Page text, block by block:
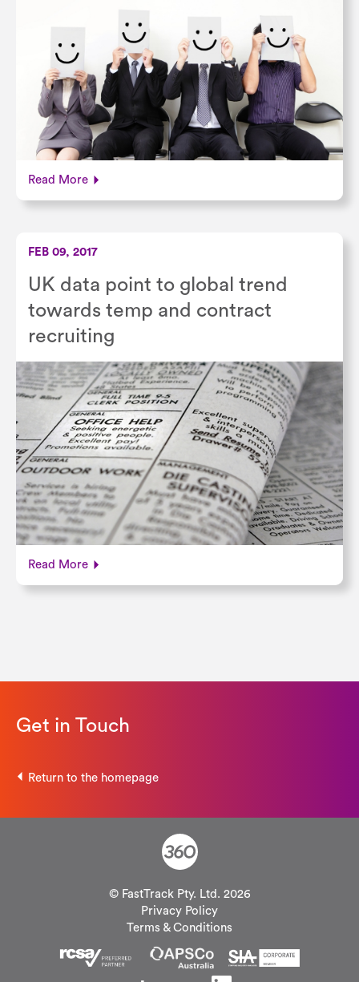
Read More
FEB 09, 2017
UK data point to global trend
towards temp and contract
recruiting
Read More
Get in Touch
Return to the homepage
© FastTrack Pty. Ltd. 2026
Privacy Policy
Terms & Conditions